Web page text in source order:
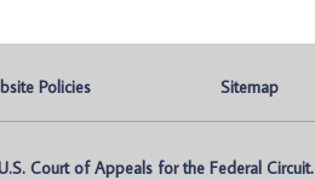
Policies Sitemap
Court of Appeals for the Federal Circuit.